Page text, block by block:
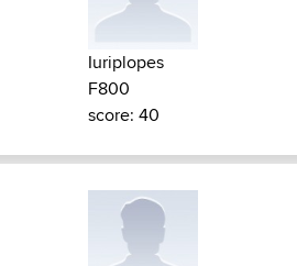
Iuriplopes
F800
score: 40